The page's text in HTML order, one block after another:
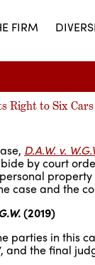
FIRM
Right to Six
D.A.W. v.
by court
case and the
(2019)
parties in this
and the final